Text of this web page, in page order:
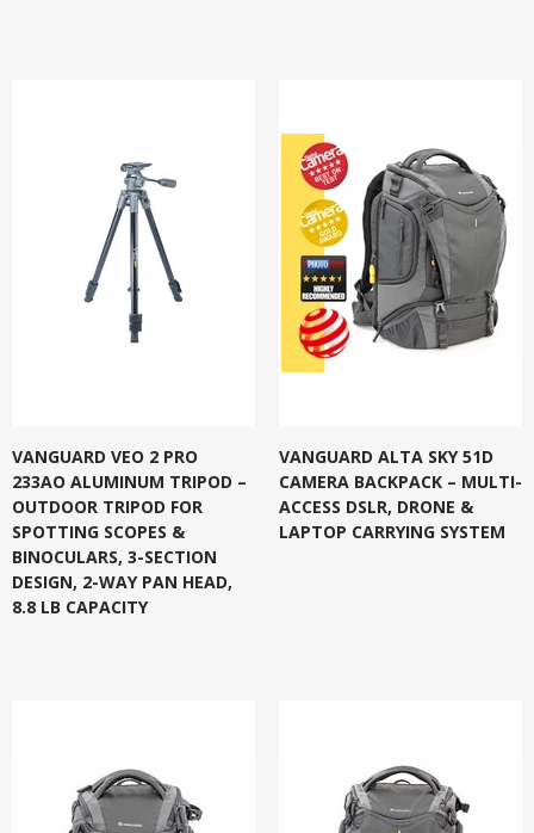
VANGUARD VEO 2 PRO
233AO ALUMINUM TRIPOD –
OUTDOOR TRIPOD FOR
SPOTTING SCOPES &
BINOCULARS, 3-SECTION
DESIGN, 2-WAY PAN HEAD,
8.8 LB CAPACITY
VANGUARD ALTA SKY 51D
CAMERA BACKPACK – MULTI-
ACCESS DSLR, DRONE &
LAPTOP CARRYING SYSTEM